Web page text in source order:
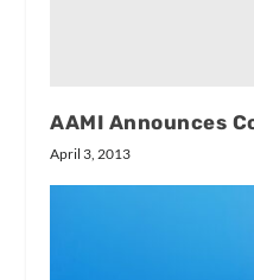
AAMI Announces
April 3, 2013